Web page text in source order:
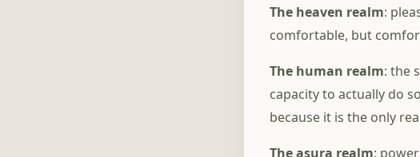
The heaven realm:
comfortable, but
The human realm: the
capacity to actually do
because it is the only
The asura realm: